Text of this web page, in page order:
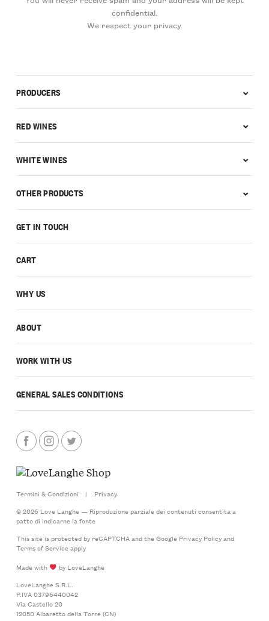
confidential.
We respect your privacy.
GET IN TOUCH
CART
WHY US
ABOUT
WORK WITH US
GENERAL SALES CONDITIONS
PRODUCERS
RED WINES
WHITE WINES
OTHER PRODUCTS
Termini & Condizioni |
Privacy
© 2026 Love Langhe — Riproduzione parziale dei contenuti consentita a
patto di indicarne la fonte
This site is protected by reCAPTCHA and the Google Privacy Policyand
Terms of Serviceapply
Made with
by LoveLanghe
LoveLanghe S.R.L.
P.IVA 03796440042
Via Castello 20
12050 Albaretto della Torre (CN)